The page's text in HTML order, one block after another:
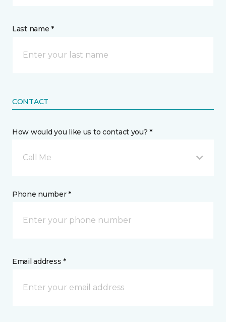
Last name *
CONTACT
How would you like us to contact you? *
Call Me
Phone number *
Email address *